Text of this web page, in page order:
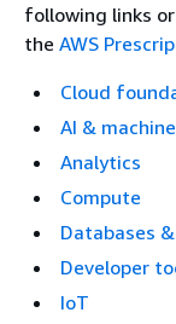
following links
the AWS
Cloud
AI &
Analytics
Compute
Databases
Developer
IoT